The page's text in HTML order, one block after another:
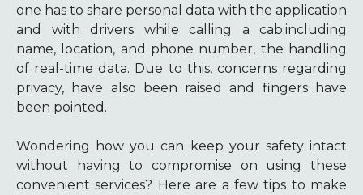
one has to share personal data with the application
and with drivers while calling a cab;including
name, location, and phone number, the handling
of real-time data. Due to this, concerns regarding
privacy, have also been raised and fingers have
been pointed.
Wondering how you can keep your safety intact
without having to compromise on using these
convenient services? Here are a few tips to make